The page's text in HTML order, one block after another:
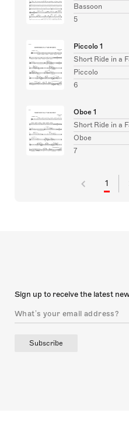
Bassoon
5
Piccolo 1
Short Ride in a
Piccolo
6
Oboe 1
Short Ride in a
Oboe
7
1
Sign up to receive the latest
Subscribe